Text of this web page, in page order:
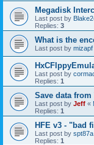
Megadisk
Last post by
Replies: 3
What is the
Last post by mizapf
Last post by
Replies: 1
Save data
Last post by Jeff «
Replies: 1
HFE v3 - "bad
Last post by spt87a
Replies: 1